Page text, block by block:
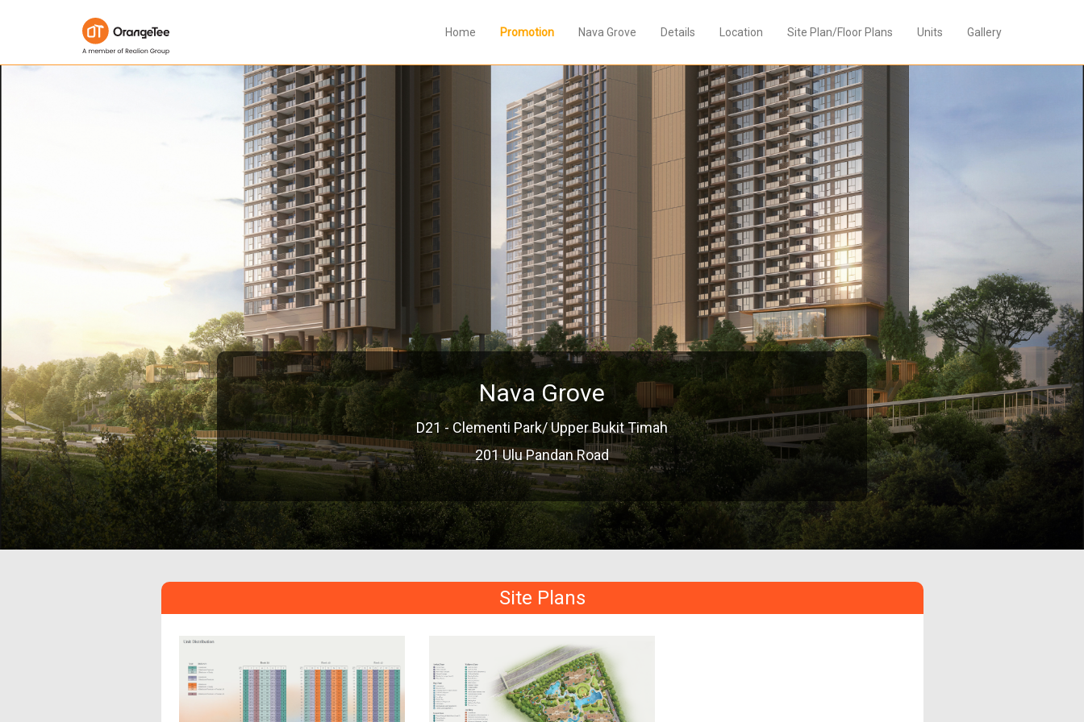
Home Promotion Nava Grove Details Location Site Plan/Floor Plans Units Gallery
Nava Grove
D21 - Clementi Park/ Upper Bukit Timah
201 Ulu Pandan Road
Site Plans